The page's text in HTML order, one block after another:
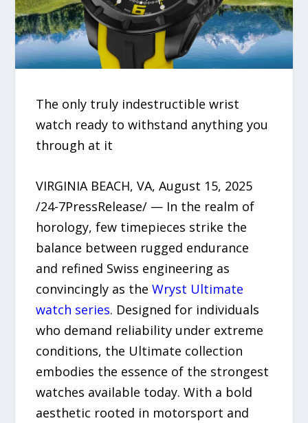
The only truly indestructible wrist
watch ready to withstand anything you
through at it
VIRGINIA BEACH, VA, August 15, 2025
/24-7PressRelease/ — In the realm of
horology, few timepieces strike the
balance between rugged endurance
and refined Swiss engineering as
convincingly as theWryst Ultimate
watch series. Designed for individuals
who demand reliability under extreme
conditions, the Ultimate collection
embodies the essence of the strongest
watches available today. With a bold
aesthetic rooted in motorsport and